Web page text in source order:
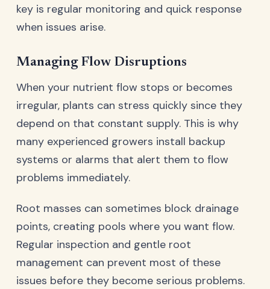
key is regular monitoring and quick response
when issues arise.
Managing Flow Disruptions
When your nutrient flow stops or becomes
irregular, plants can stress quickly since they
depend on that constant supply. This is why
many experienced growers install backup
systems or alarms that alert them to flow
problems immediately.
Root masses can sometimes block drainage
points, creating pools where you want flow.
Regular inspection and gentle root
management can prevent most of these
issues before they become serious problems.